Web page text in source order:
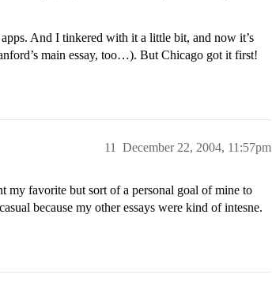
And I tinkered with it a little bit, and now it’s
main essay, too…). But Chicago got it first!
December 22, 2004, 11:57pm
11
my favorite but sort of a personal goal of mine to
because my other essays were kind of intesne.